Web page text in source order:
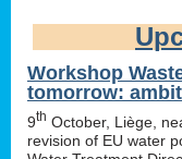
Workshop
tomorrow:
9th October, Liège,
revision of EU water